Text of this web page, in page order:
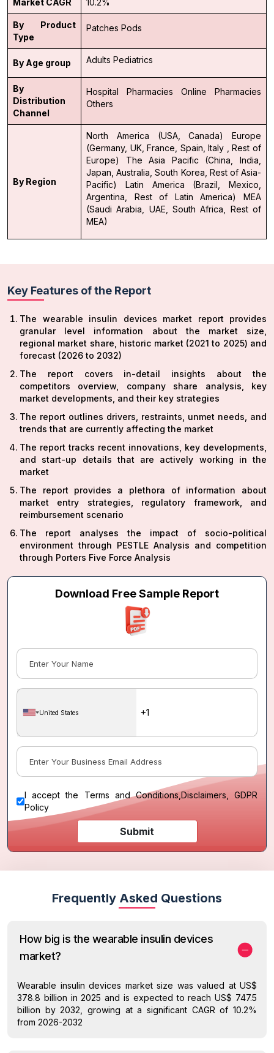
By Product
Type
Patches Pods
By Age group Adults Pediatrics
By
Distribution
Channel
Hospital Pharmacies
Online Pharmacies
Others
By Region
North America (USA, Canada)
Europe
(Germany, UK, France, Spain, Italy , Rest of
Europe)
The Asia Pacific (China, India,
Japan, Australia, South Korea, Rest of Asia-
Pacific)
Latin America (Brazil, Mexico,
Argentina, Rest of Latin America)
MEA
(Saudi Arabia, UAE, South Africa, Rest of
MEA)
Key Features of the Report
The wearable insulin devices market report provides
granular level information about the market size,
regional market share, historic market (2021 to 2025) and
forecast (2026 to 2032)
The report covers in-detail insights about the
competitors overview, company share analysis, key
market developments, and their key strategies
The report outlines drivers, restraints, unmet needs, and
trends that are currently affecting the market
The report tracks recent innovations, key developments,
and start-up details that are actively working in the
market
The report provides a plethora of information about
market entry strategies, regulatory framework, and
reimbursement scenario
The report analyses the impact of socio-political
environment through PESTLE Analysis and competition
through Porters Five Force Analysis
Download Free Sample Report
United States
I accept the Terms and Conditions,Disclaimers, GDPR
Policy
Submit
Frequently Asked Questions
How big is the wearable insulin devices
market?
Wearable insulin devices market size was valued at US$
378.8 billion in 2025 and is expected to reach US$ 747.5
billion by 2032, growing at a significant CAGR of 10.2%
from 2026-2032